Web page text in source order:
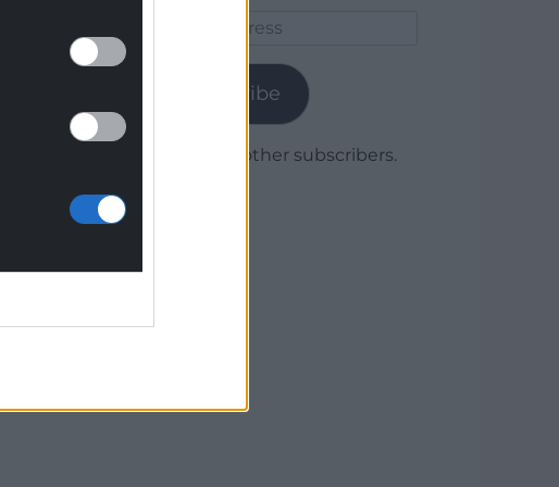
Subscribe
Join 1,780 other subscribers.